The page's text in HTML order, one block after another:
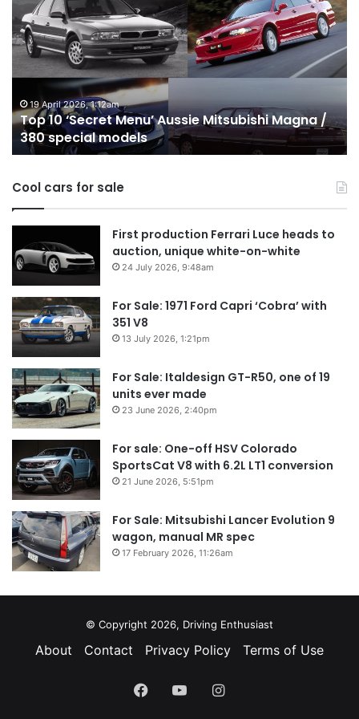
‘Secret
Menu’
Aussie
Mitsubishi
380
special
models
19 April 2026, 1:12am
Top 10 ‘Secret Menu’ Aussie Mitsubishi Magna /
380 special models
&
Cool cars for sale
First production Ferrari Luce heads to
auction, unique white-on-white
24 July 2026, 9:48am
For Sale: 1971 Ford Capri ‘Cobra’ with
351 V8
13 July 2026, 1:21pm
For Sale: Italdesign GT-R50, one of 19
units ever made
23 June 2026, 2:40pm
For sale: One-off HSV Colorado
SportsCat V8 with 6.2L LT1 conversion
21 June 2026, 5:51pm
For Sale: Mitsubishi Lancer Evolution 9
wagon, manual MR spec
17 February 2026, 11:26am
© Copyright 2026, Driving Enthusiast
About Contact Privacy Policy Terms of Use
Facebook
YouTubeInstagram